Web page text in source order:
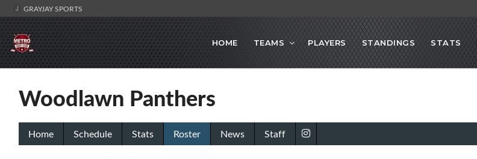
GRAYJAY SPORTS
HOME TEAMS PLAYERS STANDINGS STATS
Woodlawn Panthers
Home Schedule Stats Roster News Staff